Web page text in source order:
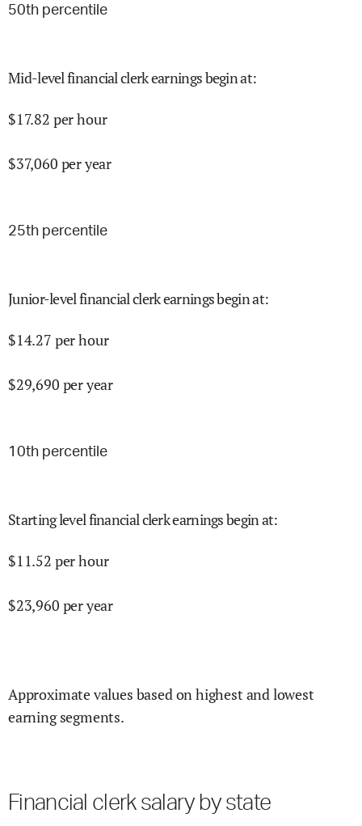
50th percentile
Mid-level financial clerk earnings begin at:
$17.82 per hour
$37,060 per year
25th percentile
Junior-level financial clerk earnings begin at:
$14.27 per hour
$29,690 per year
10th percentile
Starting level financial clerk earnings begin at:
$11.52 per hour
$23,960 per year
Approximate values based on highest and lowest
earning segments.
Financial clerk salary by state